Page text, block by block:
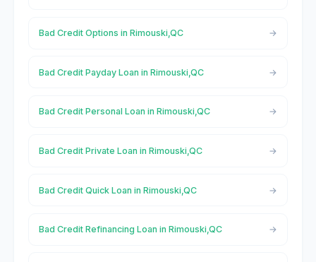
Bad Credit Options in Rimouski,QC
Bad Credit Payday Loan in Rimouski,QC
Bad Credit Personal Loan in Rimouski,QC
Bad Credit Private Loan in Rimouski,QC
Bad Credit Quick Loan in Rimouski,QC
Bad Credit Refinancing Loan in Rimouski,QC